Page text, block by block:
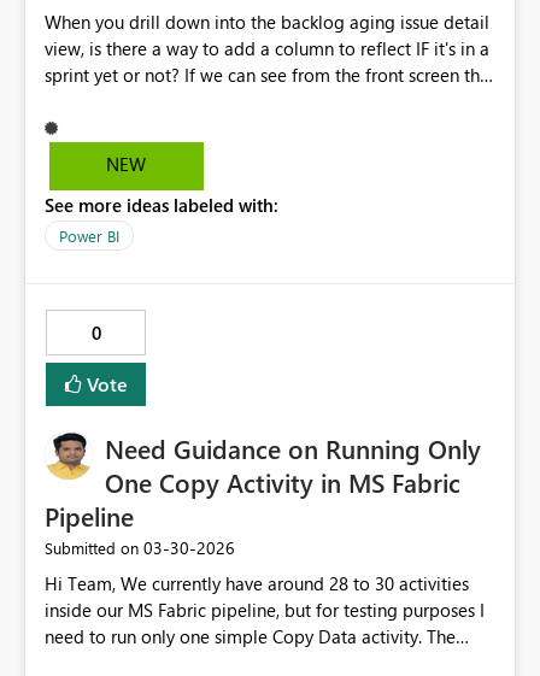
When you drill down into the backlog aging issue detail
view, is there a way to add a column to reflect IF it's in a
sprint yet or not? If we can see from the front screen that
open up the story/task to see why it is sitting out there
NEW
See more ideas labeled with:
Power BI
0
Vote
Need Guidance on Running Only
One Copy Activity in MS Fabric
Pipeline
Submitted on ‎03-30-2026
Hi Team, We currently have around 28 to 30 activities
inside our MS Fabric pipeline, but for testing purposes I
need to run only one simple Copy Data activity. The